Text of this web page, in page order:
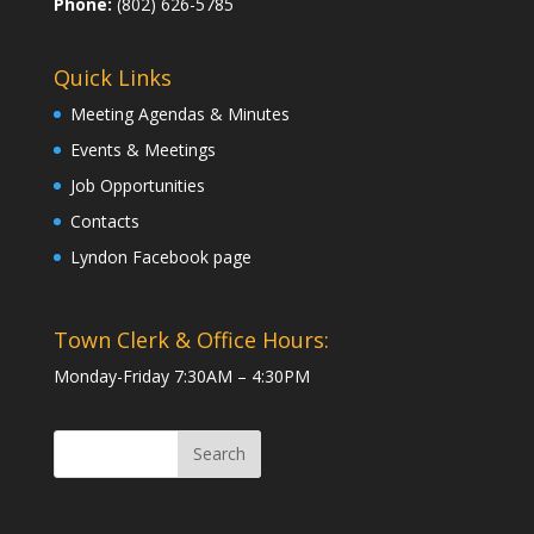
Quick Links
Meeting Agendas & Minutes
Events & Meetings
Job Opportunities
Contacts
Lyndon Facebook page
Town Clerk & Office Hours:
Monday-Friday 7:30AM – 4:30PM